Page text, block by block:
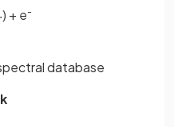
∙) + e-
database